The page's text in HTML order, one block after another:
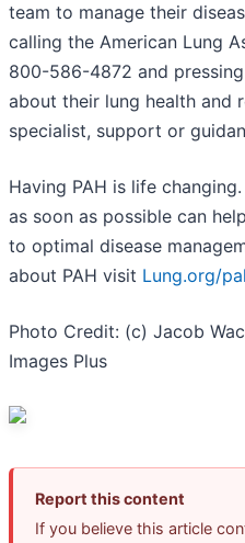
team to manage their
calling the American Lung
800-586-4872 and
about their lung health and
specialist, support or
Having PAH is life
as soon as possible can
to optimal disease
about PAH visit Lung.org/
Photo Credit: (c) Jacob
Images Plus
Report this content
If you believe this article